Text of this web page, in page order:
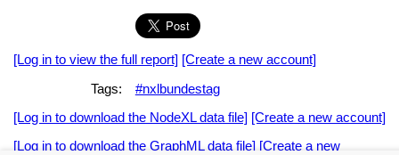
[Log in to view the full report] [Create a new account]
Tags:
#nxlbundestag
[Log in to download the NodeXL data file] [Create a new account]
[Log in to download the GraphML data file] [Create a new